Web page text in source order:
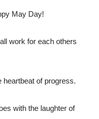
May Day!
work for each others
heartbeat of progress.
with the laughter of